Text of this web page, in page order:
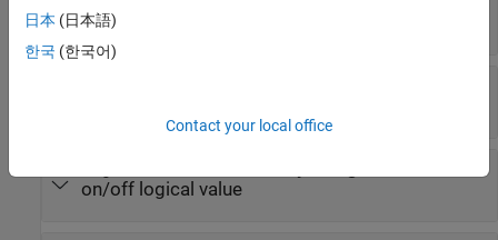
three-column matrix of RGB triplets
on/off logical value
日本 (日本語)
한국 (한국어)
Contact your local office